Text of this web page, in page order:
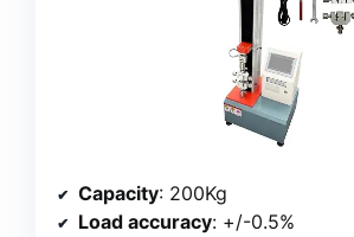
Capacity: 200Kg
Load accuracy: +/-0.5%